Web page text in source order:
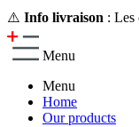
⚠️ Info livraison : Les
Menu
Menu
Home
Our products